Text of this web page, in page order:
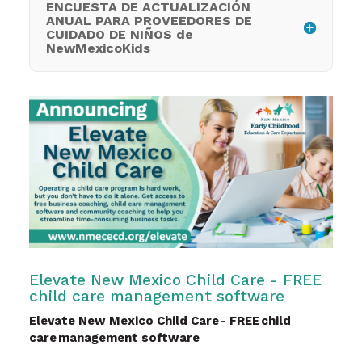
ENCUESTA DE ACTUALIZACIÓN
ANUAL PARA PROVEEDORES DE
CUIDADO DE NIÑOS de
NewMexicoKids
Elevate New Mexico Child Care - FREE
child care management software
Elevate New Mexico Child Care - FREE child
care management software